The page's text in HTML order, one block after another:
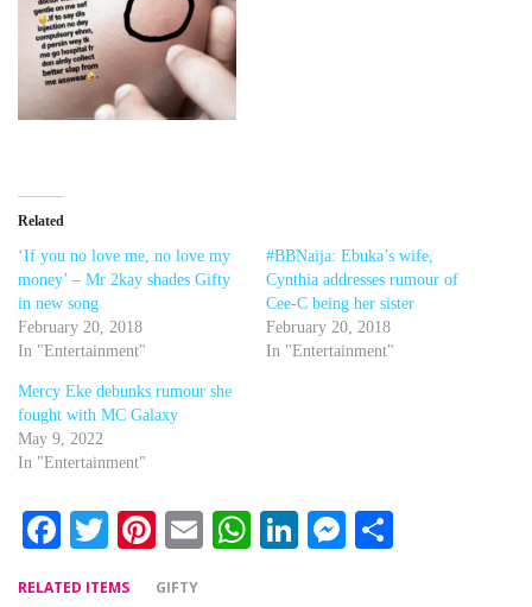
Related
‘If you no love me, no love my
money’ – Mr 2kay shades Gifty
in new song
February 20, 2018
In "Entertainment"
#BBNaija: Ebuka’s wife,
Cynthia addresses rumour of
Cee-C being her sister
February 20, 2018
In "Entertainment"
Mercy Eke debunks rumour she
fought with MC Galaxy
May 9, 2022
In "Entertainment"
Facebook
Twitter
Pinterest
EmailWhatsApp
LinkedIn
Messenger
RELATED ITEMS GIFTY